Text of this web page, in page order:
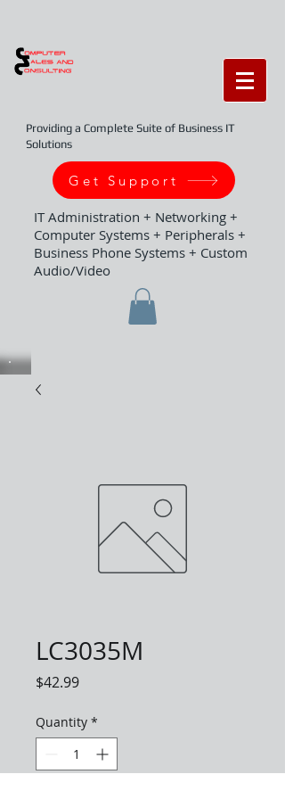
Providing a Complete Suite of Business IT
Solutions
Get Support
IT Administration + Networking +
Computer Systems + Peripherals +
Business Phone Systems + Custom
Audio/Video
LC3035M
$42.99Price
Quantity *